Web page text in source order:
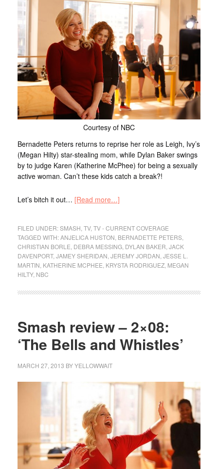
Courtesy of NBC
Bernadette Peters returns to reprise her role as Leigh, Ivy’s
(Megan Hilty) star-stealing mom, while Dylan Baker swings
by to judge Karen (Katherine McPhee) for being a sexually
active woman. Can’t these kids catch a break?!
Let’s bitch it out… [Read more…]
FILED UNDER:SMASH TV, TV - CURRENT COVERAGE
TAGGED WITH:ANJELICA HUSTON BERNADETTE PETERS,
CHRISTIAN BORLE DEBRA MESSING, DYLAN BAKER JACK
DAVENPORT, JAMEY SHERIDAN JEREMY JORDAN JESSE L.
MARTIN KATHERINE MCPHEE KRYSTA RODRIGUEZ, MEGAN
HILTY, NBC
Smash review – 2×08:
‘The Bells and Whistles’
MARCH 27, 2013 BYYELLOWWAIT